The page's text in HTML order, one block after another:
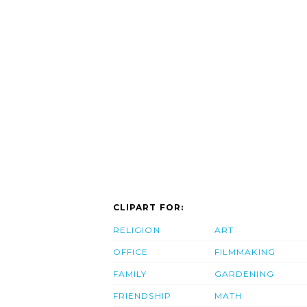
CLIPART FOR:
RELIGION
OFFICE
FAMILY
FRIENDSHIP
ART
FILMMAKING
GARDENING
MATH